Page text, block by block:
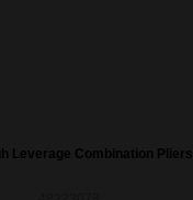
Leverage Combination Pliers